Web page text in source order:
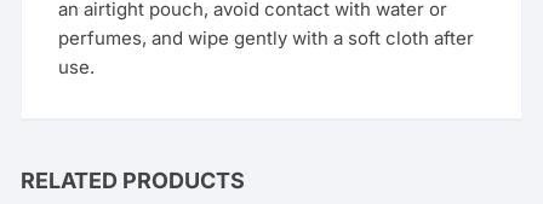
an airtight pouch, avoid contact with water or
perfumes, and wipe gently with a soft cloth after
use.
RELATED PRODUCTS